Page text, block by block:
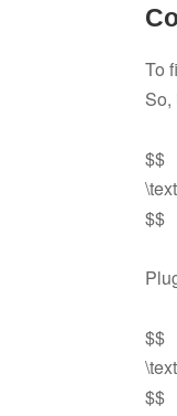
To
So,
$$
$$
$$
$$